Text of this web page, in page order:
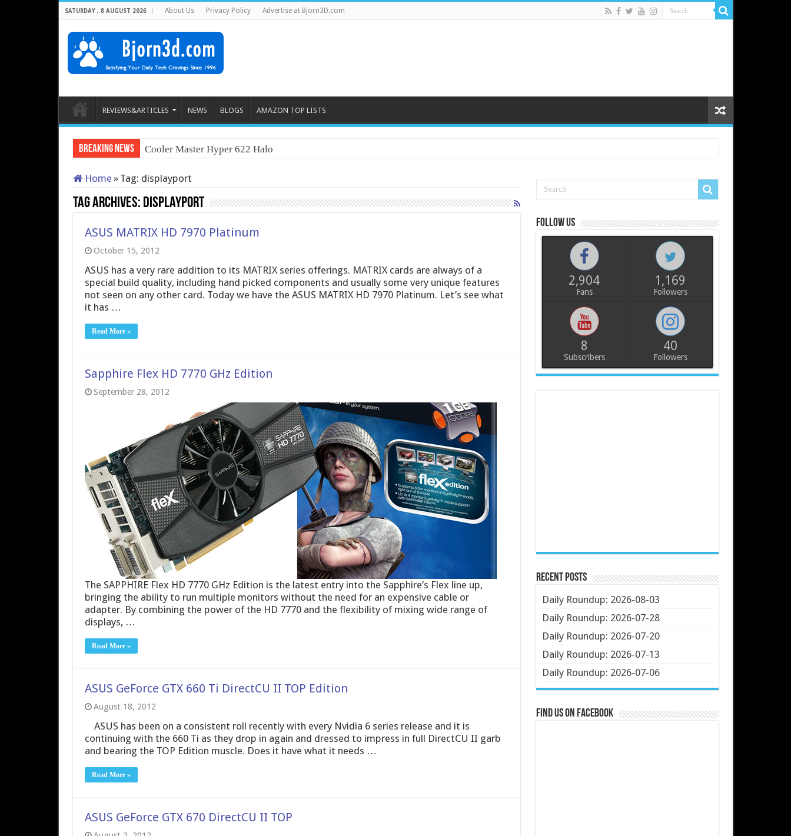
SATURDAY , 8 AUGUST 2026 About Us Privacy Policy Advertise at Bjorn3D.com
REVIEWS&ARTICLES NEWS BLOGS AMAZON TOP LISTS
Breaking News Cooler Master Hyper 622 Halo
Home » Tag: displayport
Tag Archives: displayport
ASUS MATRIX HD 7970 Platinum
October 15, 2012
ASUS has a very rare addition to its MATRIX series offerings. MATRIX cards are always of a
special build quality, including hand picked components and usually some very unique features
not seen on any other card. Today we have the ASUS MATRIX HD 7970 Platinum. Let’s see what
it has …
Read More »
Sapphire Flex HD 7770 GHz Edition
September 28, 2012
The SAPPHIRE Flex HD 7770 GHz Edition is the latest entry into the Sapphire’s Flex line up,
bringing the ability to run multiple monitors without the need for an expensive cable or
adapter. By combining the power of the HD 7770 and the flexibility of mixing wide range of
displays, …
Read More »
ASUS GeForce GTX 660 Ti DirectCU II TOP Edition
August 18, 2012
ASUS has been on a consistent roll recently with every Nvidia 6 series release and it is
continuing with the 660 Ti as they drop in again and dressed to impress in full DirectCU II garb
and bearing the TOP Edition muscle. Does it have what it needs …
Read More »
ASUS GeForce GTX 670 DirectCU II TOP
Follow us
2,904
Fans
1,169
Followers
8
Subscribers
40
Followers
Recent Posts
Daily Roundup: 2026-08-03
Daily Roundup: 2026-07-28
Daily Roundup: 2026-07-20
Daily Roundup: 2026-07-13
Daily Roundup: 2026-07-06
Find us on Facebook